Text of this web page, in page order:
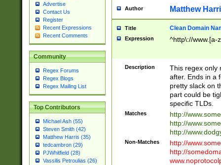
Advertise
Contact Us
Register
Recent Expressions
Recent Comments
Community
Regex Forums
Regex Blogs
Regex Mailing List
Top Contributors
Michael Ash (55)
Steven Smith (42)
Matthew Harris (35)
tedcambron (29)
PJWhitfield (28)
Vassilis Petroulias (26)
Author Matthew
Title Clean Domain
Expression ^http\://www.[a-
Description
This regex only
after. Ends in a
pretty slack on
part could be
specific TLDs.
Matches
http://
http://
http://
Non-Matches
http://
http://